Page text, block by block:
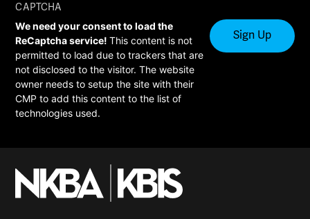
CAPTCHA
We need your consent to load the
ReCaptcha service!This content is not
permitted to load due to trackers that are
not disclosed to the visitor. The website
owner needs to setup the site with their
CMP to add this content to the list of
technologies used.